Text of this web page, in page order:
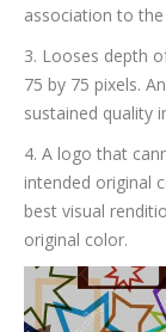
association to the
3. Looses depth
75 by 75 pixels.
sustained quality
4. A logo that
intended original
best visual
original color.